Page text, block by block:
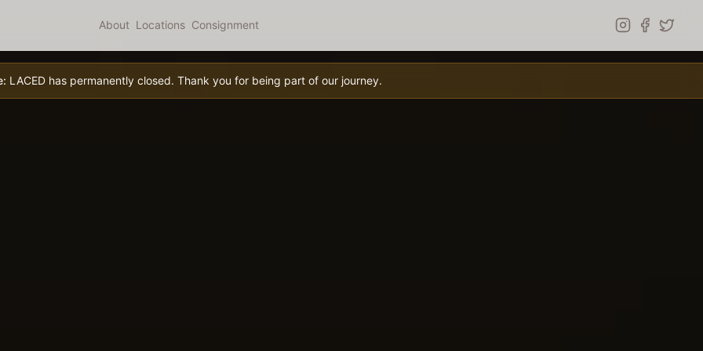
About Locations Consignment
LACED has permanently closed. Thank you for being part of our journey.